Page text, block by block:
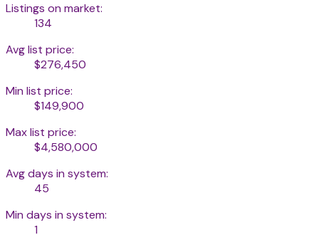
Listings on market:
134
Avg list price:
$276,450
Min list price:
$149,900
Max list price:
$4,580,000
Avg days in system:
45
Min days in system:
1